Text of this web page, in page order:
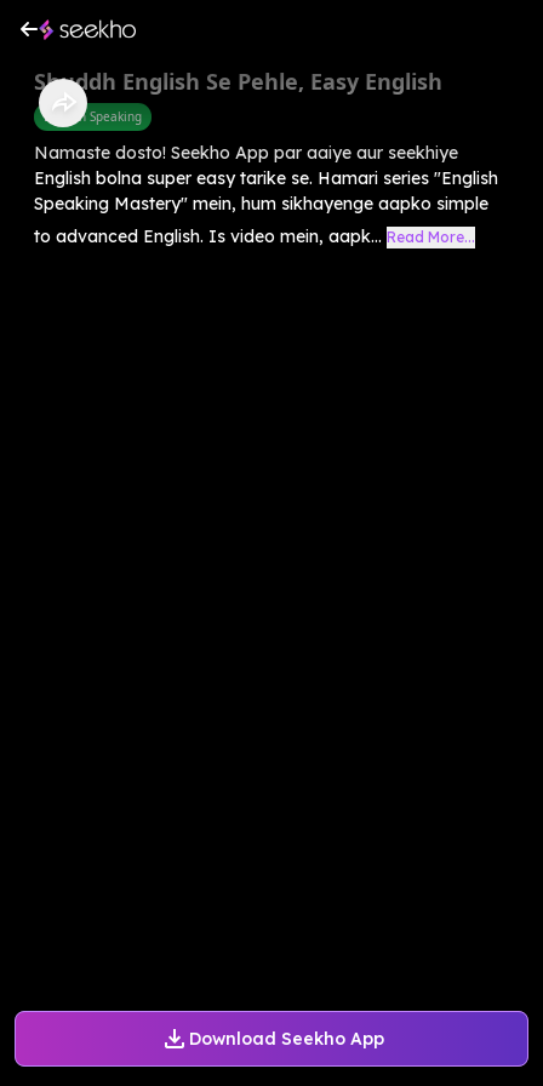
Download Seekho App
Shuddh English Se Pehle, Easy English
English Speaking
Namaste dosto! Seekho App par aaiye aur seekhiye
English bolna super easy tarike se. Hamari series "English
Speaking Mastery" mein, hum sikhayenge aapko simple
to advanced English. Is video mein, aapk... Read More...